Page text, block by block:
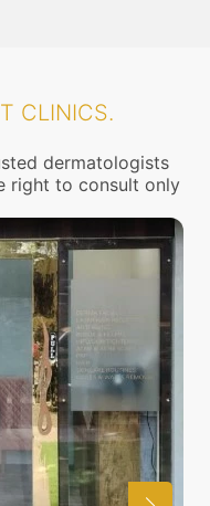
CLINICS.
dermatologists
right to consult only